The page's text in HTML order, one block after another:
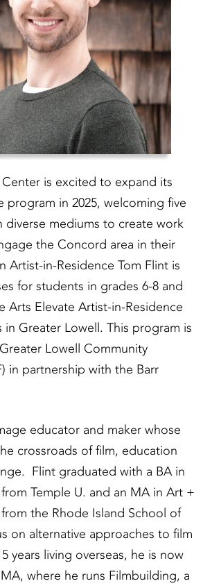
is excited to expand its
program in 2025, welcoming five
diverse mediums to create work
the Concord area in their
Artist-in-Residence Tom Flint is
for students in grades 6-8 and
Arts Elevate Artist-in-Residence
in Greater Lowell. This program is
Lowell Community
in partnership with the Barr
educator and maker whose
crossroads of film, education
Flint graduated with a BA in
Temple U. and an MA in Art +
the Rhode Island School of
on alternative approaches to film
years living overseas, he is now
where he runs Filmbuilding, a